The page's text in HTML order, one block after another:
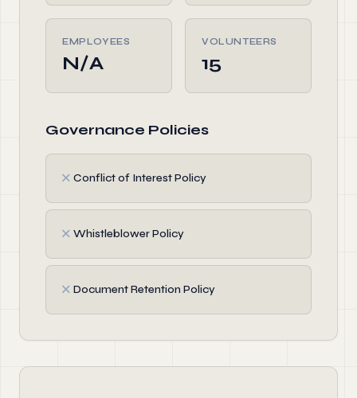
EMPLOYEES
N/A
VOLUNTEERS
15
Governance Policies
✗ Conflict of Interest Policy
✗ Whistleblower Policy
✗ Document Retention Policy